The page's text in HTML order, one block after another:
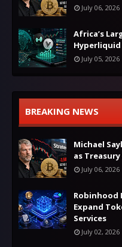
July 06, 2026
Africa’s
July 05, 2026
BREAKING NEWS
Michael
as
July 06, 2026
Robinhood
Expand
Services
July 02, 2026